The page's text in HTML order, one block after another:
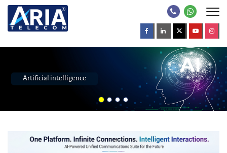
Call center software